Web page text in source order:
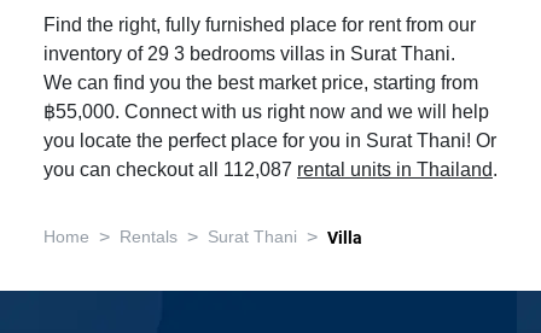
Find the right, fully furnished place for rent from our
inventory of 29 3 bedrooms villas in Surat Thani.
We can find you the best market price, starting from
฿55,000. Connect with us right now and we will help
you locate the perfect place for you in Surat Thani! Or
you can checkout all 112,087 rental units in Thailand.
Home > Rentals > Surat Thani > Villa